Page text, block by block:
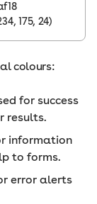
175, 24)
colours:
for success
results.
information
to forms.
error alerts